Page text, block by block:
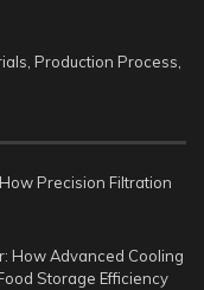
Production Process,
Precision Filtration
How Advanced Cooling
Storage Efficiency